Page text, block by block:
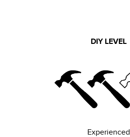
DIY LEVEL
Experienced